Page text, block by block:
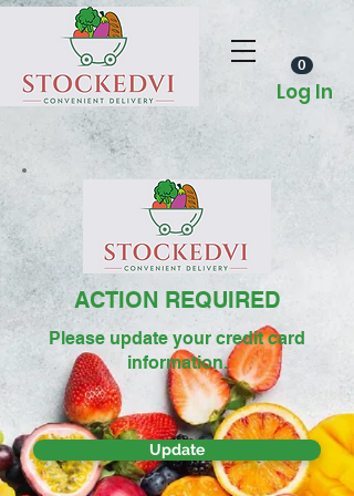
Log In
0
ACTION REQUIRED
Please update your credit card
information.
Update